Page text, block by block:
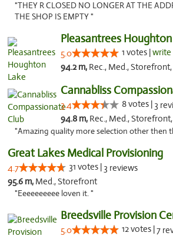
"THEY R CLOSED NO LONGER AT THE
THE SHOP IS EMPTY "
Pleasantrees
5.0 1 votes |write
94.2 m, Rec., Med., Storefront, ADA Access,
Cannabliss
3.4 8 votes | 3
94.8 m, Rec., Med.,
"Amazing quality more selection other then
Great Lakes Medical Provisioning
4.7 31 votes | 3 reviews
95.6 m, Med., Storefront
"Eeeeeeeeee loven it. "
Breedsville Provision
5.0 12 votes |7